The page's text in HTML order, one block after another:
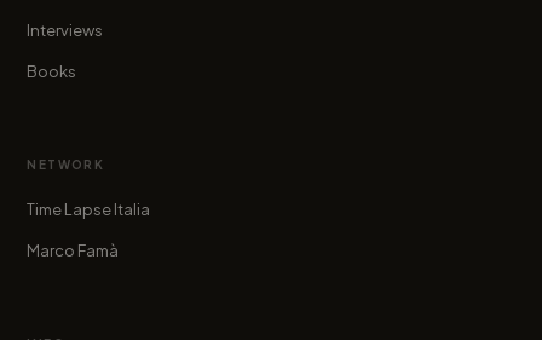
Interviews
Books
NETWORK
Time Lapse Italia
Marco Famà